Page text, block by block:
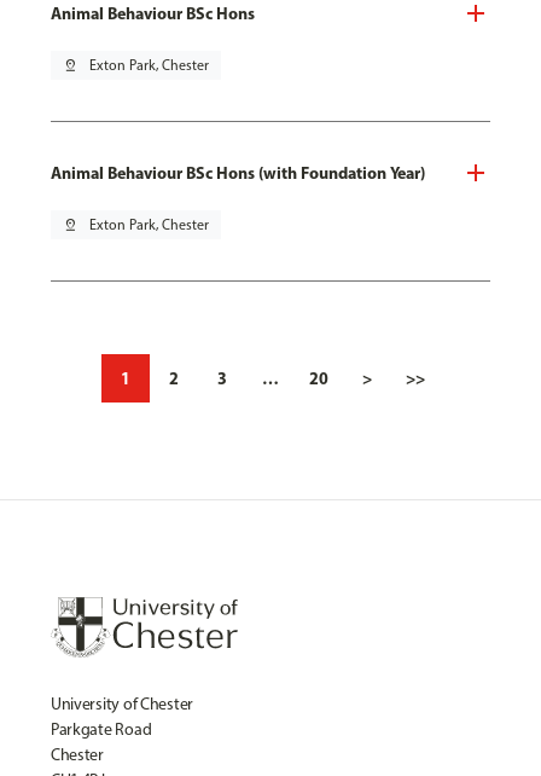
Animal Behaviour BSc Hons
pin_drop Exton Park, Chester
Animal Behaviour BSc Hons (with Foundation Year)
pin_drop Exton Park, Chester
1 2 3 … 20 > >>
University of Chester
Parkgate Road
Chester